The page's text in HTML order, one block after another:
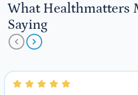
What Healthmatters
Saying